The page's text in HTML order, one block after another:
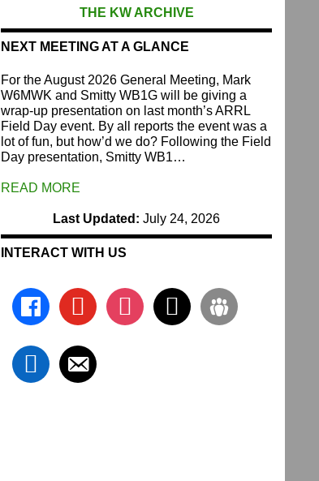
THE KW ARCHIVE
NEXT MEETING AT A GLANCE
For the August 2026 General Meeting, Mark
W6MWK and Smitty WB1G will be giving a
wrap-up presentation on last month’s ARRL
Field Day event. By all reports the event was a
lot of fun, but how’d we do? Following the Field
Day presentation, Smitty WB1…
READ MORE
Last Updated: July 24, 2026
INTERACT WITH US
facebookyoutube instagram
x groups
linkedin
email-
alt